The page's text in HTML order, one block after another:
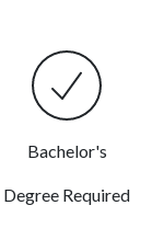
Bachelor's
Degree Required